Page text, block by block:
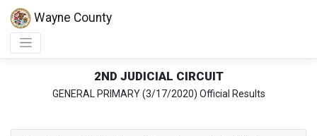
Wayne County
2ND JUDICIAL CIRCUIT
GENERAL PRIMARY (3/17/2020) Official Results